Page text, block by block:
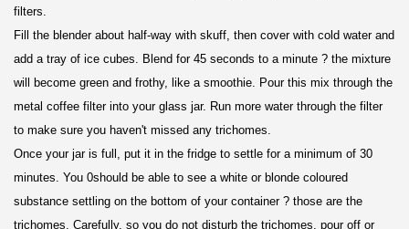
filters.
Fill the blender about half-way with skuff, then cover with cold water and
add a tray of ice cubes. Blend for 45 seconds to a minute ? the mixture
will become green and frothy, like a smoothie. Pour this mix through the
metal coffee filter into your glass jar. Run more water through the filter
to make sure you haven't missed any trichomes.
Once your jar is full, put it in the fridge to settle for a minimum of 30
minutes. You 0should be able to see a white or blonde coloured
substance settling on the bottom of your container ? those are the
trichomes. Carefully, so you do not disturb the trichomes, pour off or